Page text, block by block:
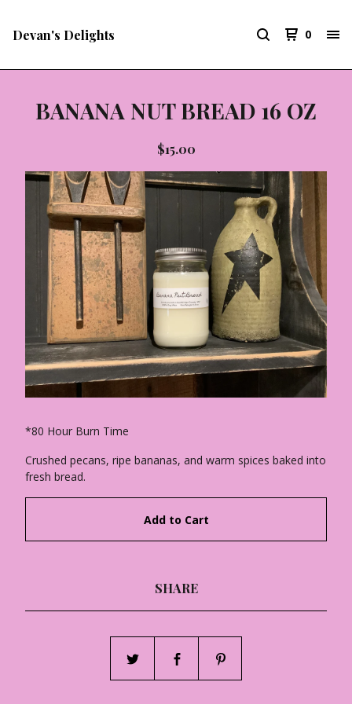
Devan's Delights 0
BANANA NUT BREAD 16 OZ
$15.00
*80 Hour Burn Time
Crushed pecans, ripe bananas, and warm spices baked into
fresh bread.
Add to Cart
SHARE